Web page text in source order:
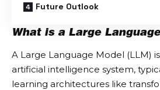
Future Outlook
What is a Large
A Large Language Model (LLM)
artificial intelligence system,
learning architectures like